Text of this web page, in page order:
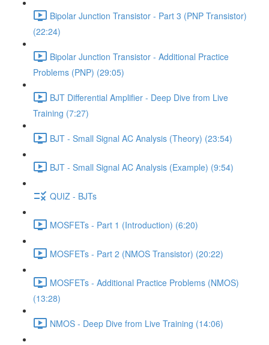
Bipolar Junction Transistor - Part 3 (PNP Transistor)
(22:24)
Bipolar Junction Transistor - Additional Practice
Problems (PNP) (29:05)
BJT Differential Amplifier - Deep Dive from Live
Training (7:27)
BJT - Small Signal AC Analysis (Theory) (23:54)
BJT - Small Signal AC Analysis (Example) (9:54)
QUIZ - BJTs
MOSFETs - Part 1 (Introduction) (6:20)
MOSFETs - Part 2 (NMOS Transistor) (20:22)
MOSFETs - Additional Practice Problems (NMOS)
(13:28)
NMOS - Deep Dive from Live Training (14:06)